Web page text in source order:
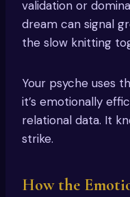
validation or
dream can signal
the slow knitting
Your psyche uses
it’s emotionally
relational data. It
strike.
How the